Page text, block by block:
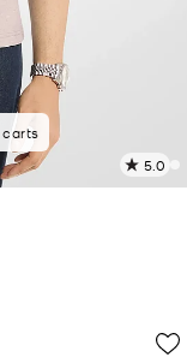
week
carts
5.0